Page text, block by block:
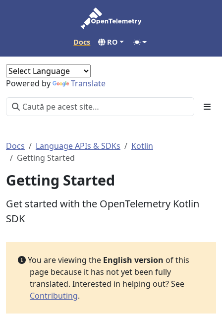
Docs RO
Powered by Translate
Docs Language APIs & SDKs
Kotlin
Getting Started
Getting Started
Get started with the OpenTelemetry Kotlin
SDK
You are viewing the English version of this
page because it has not yet been fully
translated. Interested in helping out? See
Contributing.